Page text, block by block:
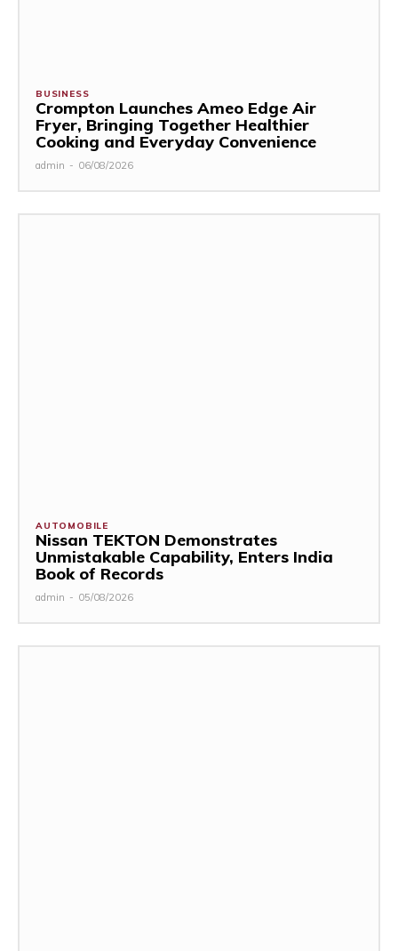
BUSINESS
Crompton Launches Ameo Edge Air
Fryer, Bringing Together Healthier
Cooking and Everyday Convenience
admin - 06/08/2026
AUTOMOBILE
Nissan TEKTON Demonstrates
Unmistakable Capability, Enters India
Book of Records
admin - 05/08/2026